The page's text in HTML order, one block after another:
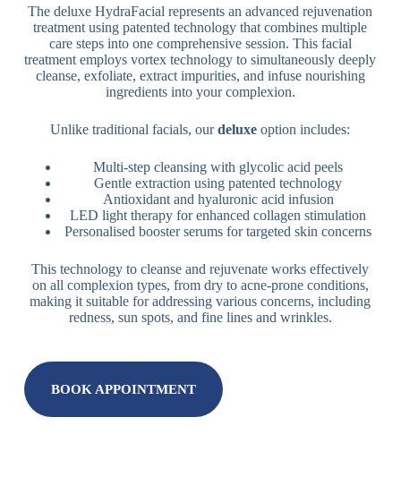
The deluxe HydraFacial represents an advanced rejuvenation
treatment using patented technology that combines multiple
care steps into one comprehensive session. This facial
treatment employs vortex technology to simultaneously deeply
cleanse, exfoliate, extract impurities, and infuse nourishing
ingredients into your complexion.
Unlike traditional facials, ourdeluxe option includes:
Multi-step cleansing with glycolic acid peels
Gentle extraction using patented technology
Antioxidant and hyaluronic acid infusion
LED light therapy for enhanced collagen stimulation
Personalised booster serums for targeted skin concerns
This technology to cleanse and rejuvenate works effectively
on all complexion types, from dry to acne-prone conditions,
making it suitable for addressing various concerns, including
redness, sun spots, and fine lines and wrinkles.
BOOK APPOINTMENT